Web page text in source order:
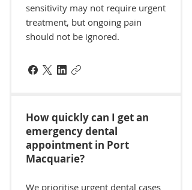
sensitivity may not require urgent
treatment, but ongoing pain
should not be ignored.
How quickly can I get an
emergency dental
appointment in Port
Macquarie?
We prioritise urgent dental cases